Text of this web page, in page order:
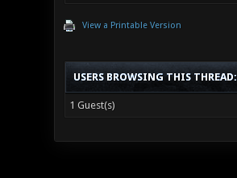
View a Printable Version
USERS BROWSING THIS THREAD:
1 Guest(s)